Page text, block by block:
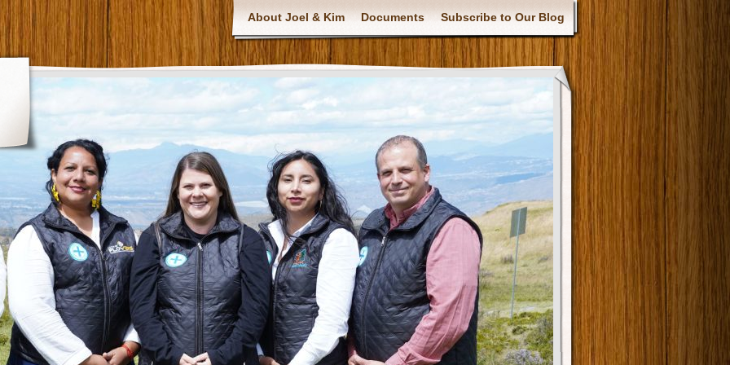
About Joel & Kim Documents Subscribe to Our Blog